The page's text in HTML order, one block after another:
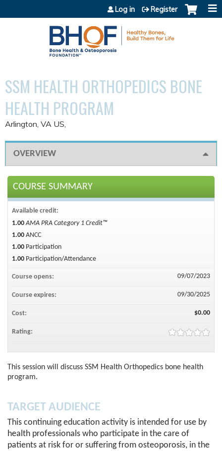
Jump to content
Log in Register
SSM HEALTH ORTHOPEDICS BONE
HEALTH PROGRAM
Arlington, VA US
OVERVIEW
This session will discuss SSM Health Orthopedics bone health
program.
TARGET AUDIENCE
This continuing education activity is intended for use by
health professionals who participate in the care of
patients at risk for or suffering from osteoporosis, in the
COURSE SUMMARY
Available credit:
1.00 AMA PRA Category 1 Credit™
1.00 ANCC
1.00 Participation
1.00 Participation/Attendance
Course opens: 09/07/2023
Course expires: 09/30/2025
Cost: $0.00
Rating: